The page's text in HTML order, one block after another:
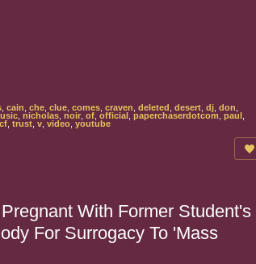
cain che clue comes craven deleted desert dj don
nicholas noir of official paperchaserdotcom paul
trust v video youtube
With Former Student's
For Surrogacy To 'Mass